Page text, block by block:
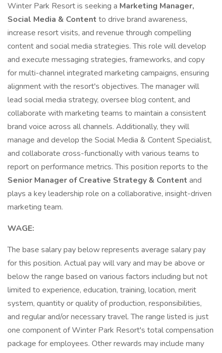
Winter Park Resort is seeking a Marketing Manager,
Social Media & Content to drive brand awareness,
increase resort visits, and revenue through compelling
content and social media strategies. This role will develop
and execute messaging strategies, frameworks, and copy
for multi-channel integrated marketing campaigns, ensuring
alignment with the resort's objectives. The manager will
lead social media strategy, oversee blog content, and
collaborate with marketing teams to maintain a consistent
brand voice across all channels. Additionally, they will
manage and develop the Social Media & Content Specialist,
and collaborate cross-functionally with various teams to
report on performance metrics. This position reports to the
Senior Manager of Creative Strategy & Content and
plays a key leadership role on a collaborative, insight-driven
marketing team.
WAGE:
The base salary pay below represents average salary pay
for this position. Actual pay will vary and may be above or
below the range based on various factors including but not
limited to experience, education, training, location, merit
system, quantity or quality of production, responsibilities,
and regular and/or necessary travel. The range listed is just
one component of Winter Park Resort's total compensation
package for employees. Other rewards may include many